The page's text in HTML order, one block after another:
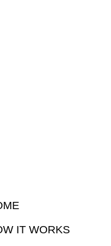
IT WORKS